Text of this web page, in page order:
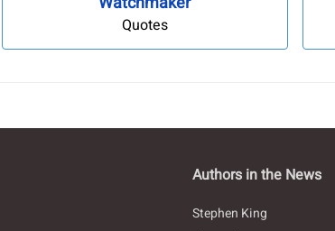
Quotes
Authors in the News
Stephen King